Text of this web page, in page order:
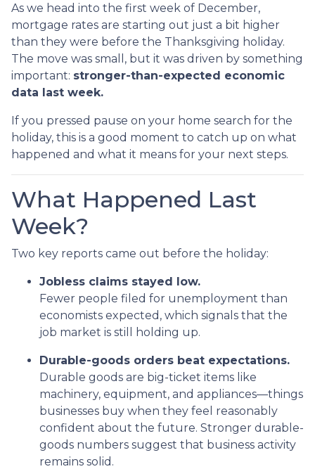
As we head into the first week of December,
mortgage rates are starting out just a bit higher
than they were before the Thanksgiving holiday.
The move was small, but it was driven by something
important: stronger-than-expected economic
data last week.
If you pressed pause on your home search for the
holiday, this is a good moment to catch up on what
happened and what it means for your next steps.
What Happened Last
Week?
Two key reports came out before the holiday:
Jobless claims stayed low.
Fewer people filed for unemployment than
economists expected, which signals that the
job market is still holding up.
Durable-goods orders beat expectations.
Durable goods are big-ticket items like
machinery, equipment, and appliances—things
businesses buy when they feel reasonably
confident about the future. Stronger durable-
goods numbers suggest that business activity
remains solid.